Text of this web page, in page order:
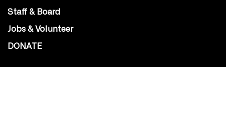
Staff & Board
Jobs & Volunteer
DONATE